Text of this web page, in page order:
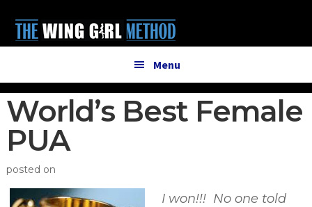
main
primary
menu
Menu
World’s Best Female
PUA
posted on
I won!!! No one told